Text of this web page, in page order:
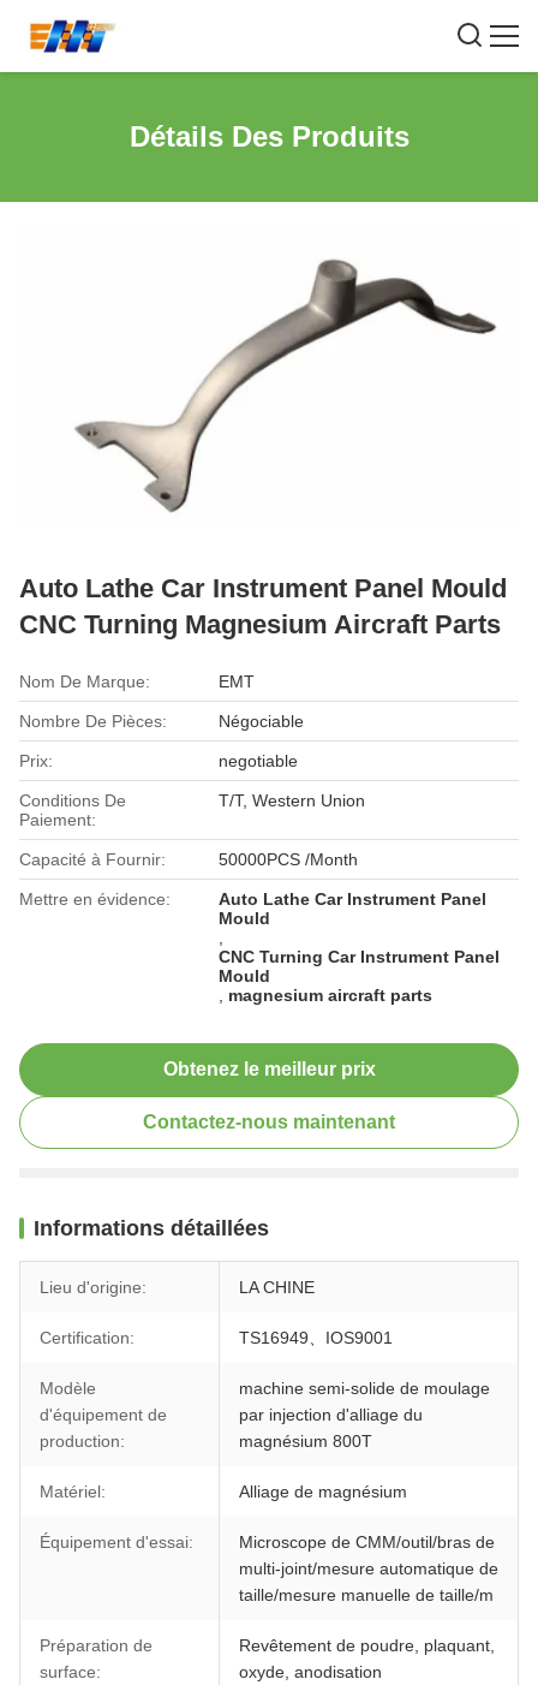
Détails Des Produits
Auto Lathe Car Instrument Panel Mould
CNC Turning Magnesium Aircraft Parts
Nom De Marque: EMT
Nombre De Pièces: Négociable
Prix: negotiable
Conditions De
Paiement:
T/T, Western Union
Capacité à Fournir: 50000PCS /Month
Mettre en évidence:
Auto Lathe Car Instrument Panel
Mould
CNC Turning Car Instrument Panel
Mould
magnesium aircraft parts
Obtenez le meilleur prix
Contactez-nous maintenant
Informations détaillées
Lieu d'origine: LA CHINE
Certification: TS16949、IOS9001
Modèle
d'équipement de
production:
machine semi-solide de moulage
par injection d'alliage du
magnésium 800T
Matériel: Alliage de magnésium
Équipement d'essai:
Microscope de CMM/outil/bras de
multi-joint/mesure automatique de
taille/mesure manuelle de taille/m
Préparation de
surface:
Revêtement de poudre, plaquant,
oxyde, anodisation